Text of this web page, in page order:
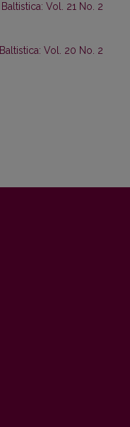
Baltistica: Vol. 21 No. 2
Baltistica: Vol. 20 No. 2